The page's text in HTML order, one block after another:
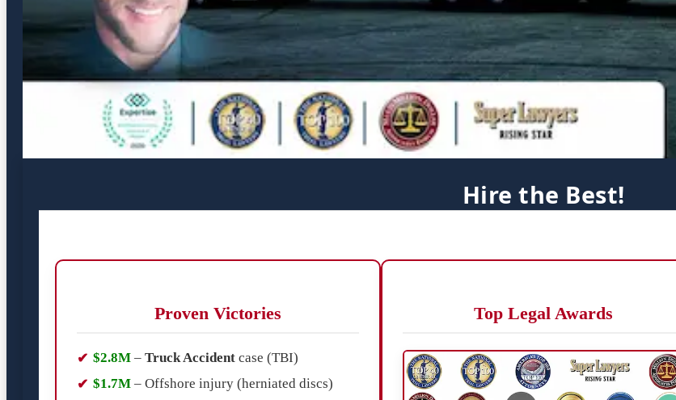
Hire the Best!
Proven Victories
$2.8M – Truck Accident case (TBI)
$1.7M – Offshore injury (herniated discs)
Top Legal Awards